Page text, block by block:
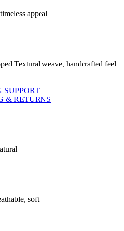
appeal
Textural weave, handcrafted feel
SUPPORT
& RETURNS
soft